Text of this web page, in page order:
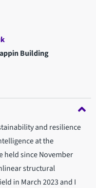
Building
and resilience
at the
held since November
structural
in March 2023 and I